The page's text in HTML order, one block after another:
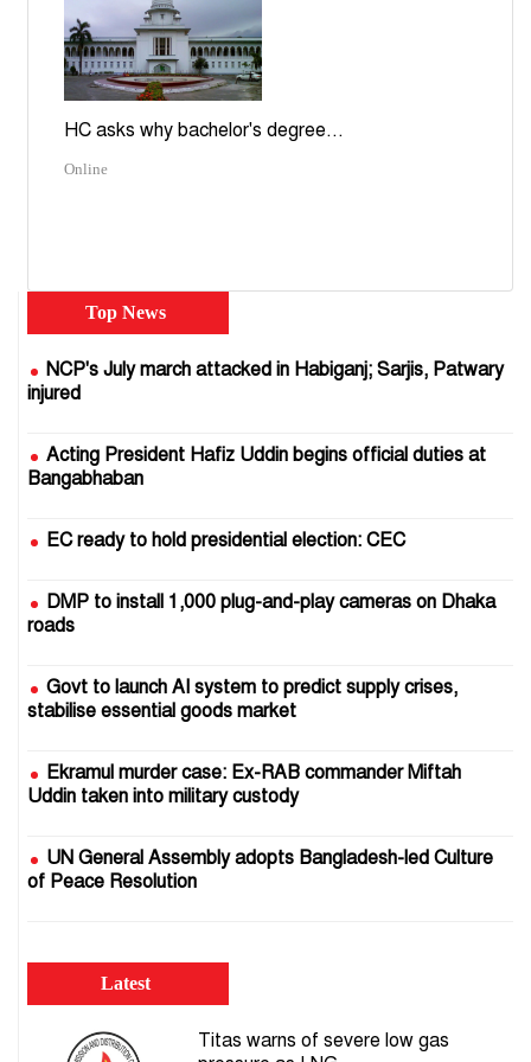
HC asks why bachelor's degree...
Online
Top News
NCP's July march attacked in Habiganj; Sarjis, Patwary
injured
Acting President Hafiz Uddin begins official duties at
Bangabhaban
EC ready to hold presidential election: CEC
DMP to install 1,000 plug-and-play cameras on Dhaka
roads
Govt to launch AI system to predict supply crises,
stabilise essential goods market
Ekramul murder case: Ex-RAB commander Miftah
Uddin taken into military custody
UN General Assembly adopts Bangladesh-led Culture
of Peace Resolution
of the uprising
Bomb squad defuses IED beneath Motijheel Metro Rail
Station; passer-by injured
Latest
Titas warns of severe low gas